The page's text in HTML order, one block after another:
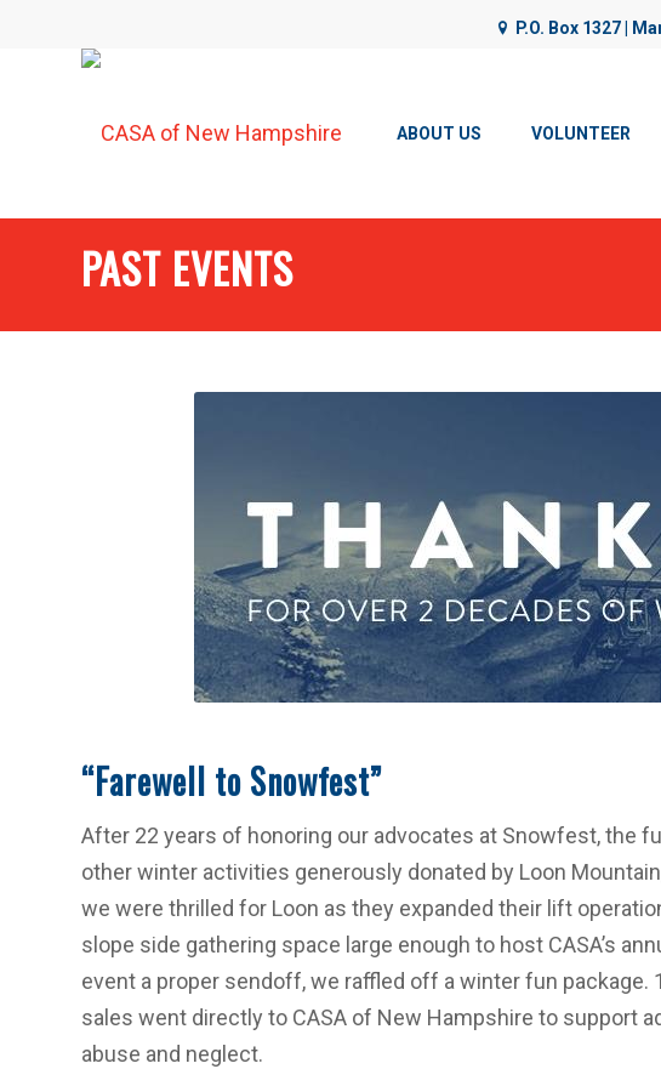
P.O. Box 1327 |
ABOUT US VOLUNTEER
PAST EVENTS
“Farewell to Snowfest”
After 22 years of honoring our advocates at Snowfest, the
other winter activities generously donated by Loon
we were thrilled for Loon as they expanded their lift
slope side gathering space large enough to host CASA’s
event a proper sendoff, we raffled off a winter fun
sales went directly to CASA of New Hampshire to support
abuse and neglect.
CASA of NH uses cookies on its website to analyze web traffic, improve